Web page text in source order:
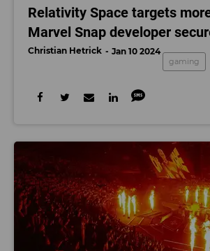
Relativity Space targets
Marvel Snap developer
Christian Hetrick Jan 10 2024
gaming